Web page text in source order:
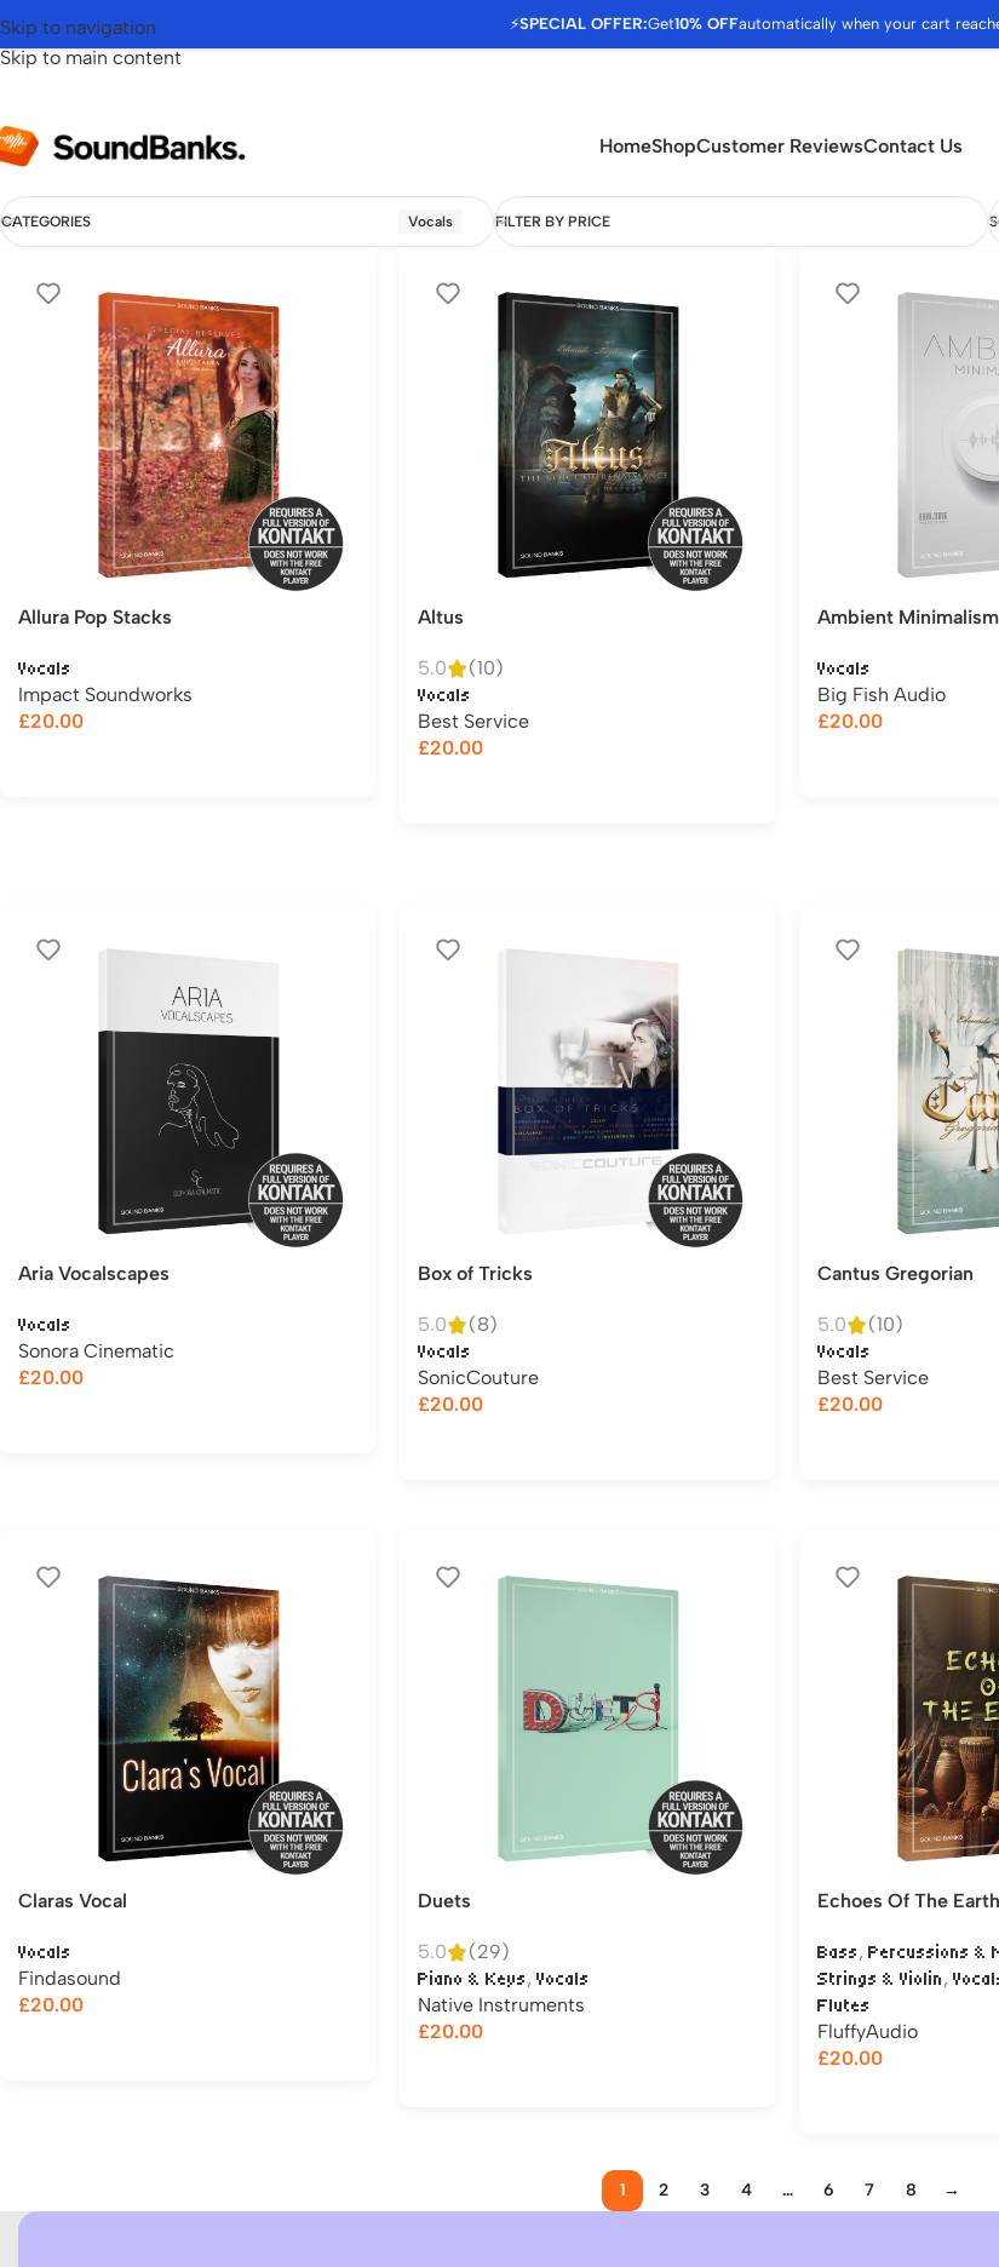
⚡SPECIAL OFFER:Get10% OFFautomatically when your cart
Skip to navigation
Skip to main content
HomeShopCustomer ReviewsContact Us
CATEGORIES Vocals FILTER BY PRICE
Allura Pop Stacks
Vocals
Impact Soundworks
£20.00
Altus
5.0 (10)
Vocals
Best Service
£20.00
Ambient Minimalism
Vocals
Big Fish Audio
£20.00
Aria Vocalscapes
Vocals
Sonora Cinematic
£20.00
Box of Tricks
5.0 (8)
Vocals
SonicCouture
£20.00
Cantus Gregorian
5.0 (10)
Vocals
Best Service
£20.00
Claras Vocal
Vocals
Findasound
£20.00
Duets
5.0 (29)
Piano & Keys, Vocals
Native Instruments
£20.00
Echoes Of The Earth
Bass, Percussions &
Strings & Violin,
Flutes
FluffyAudio
£20.00
1 2 3 4 … 6 7 8 →